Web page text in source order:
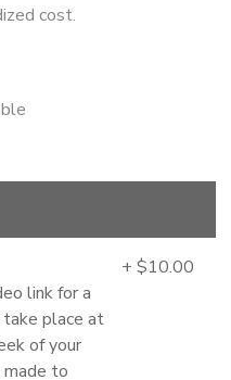
cost.
link for a
place at
of your
to
+ $10.00